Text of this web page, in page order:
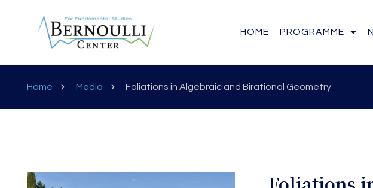
HOME PROGRAMME
Home Media Foliations in Algebraic and Birational Geometry